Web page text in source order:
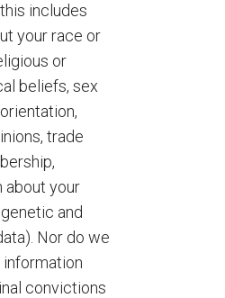
includes
your race or
or
beliefs, sex
trade
about your
and
Nor do we
convictions